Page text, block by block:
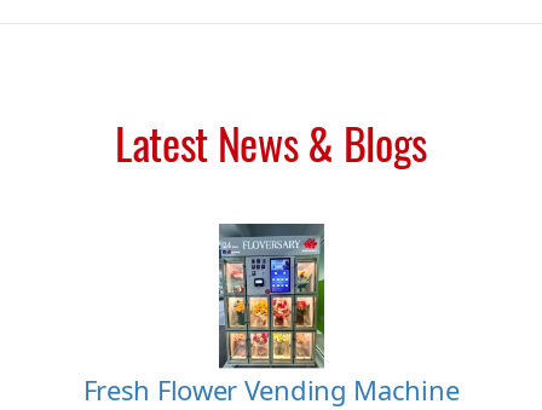
Latest News & Blogs
Fresh Flower Vending Machine